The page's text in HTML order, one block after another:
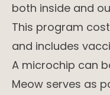
both inside and
This program
and includes
A microchip can
Meow serves as